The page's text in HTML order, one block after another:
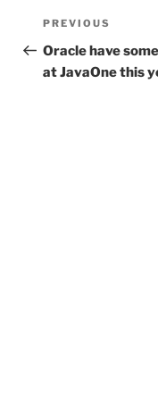
Post
navigation
Previous
Post
PREVIOUS
Oracle have
at JavaOne this